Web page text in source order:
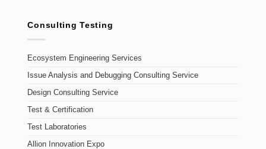
Consulting Testing
Ecosystem Engineering Services
Issue Analysis and Debugging Consulting Service
Design Consulting Service
Test & Certification
Test Laboratories
Allion Innovation Expo